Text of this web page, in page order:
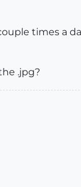
times a
.jpg?